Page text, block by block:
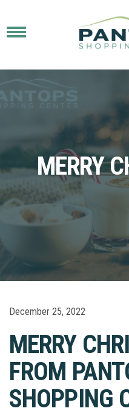
Toggle
MERRY
December 25, 2022
MERRY
FROM
SHOPPING